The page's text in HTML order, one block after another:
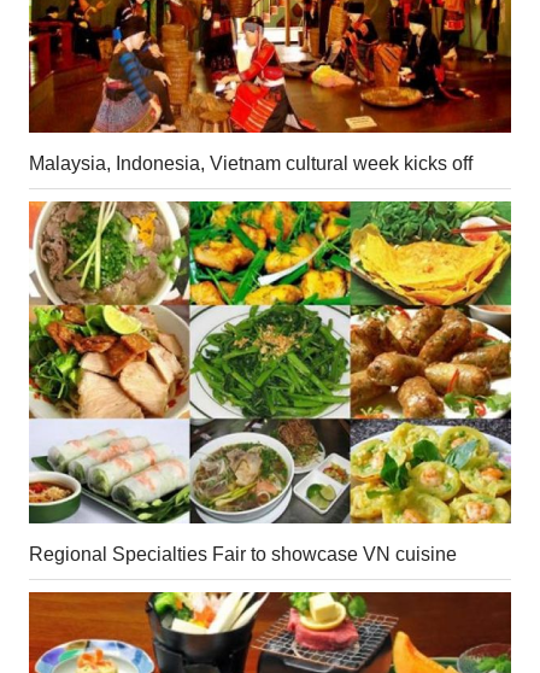
Malaysia, Indonesia, Vietnam cultural week kicks off
Regional Specialties Fair to showcase VN cuisine